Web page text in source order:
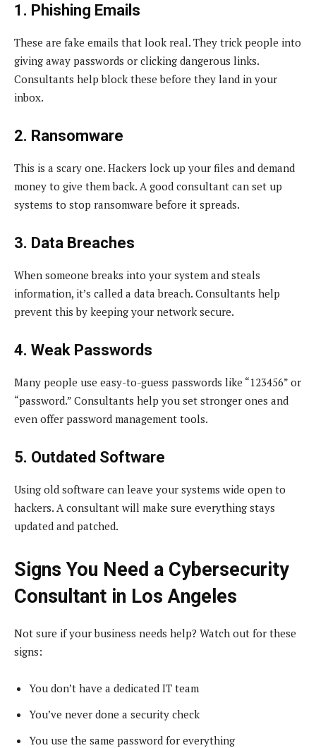
1. Phishing Emails
These are fake emails that look real. They trick people into
giving away passwords or clicking dangerous links.
Consultants help block these before they land in your
inbox.
2. Ransomware
This is a scary one. Hackers lock up your files and demand
money to give them back. A good consultant can set up
systems to stop ransomware before it spreads.
3. Data Breaches
When someone breaks into your system and steals
information, it’s called a data breach. Consultants help
prevent this by keeping your network secure.
4. Weak Passwords
Many people use easy-to-guess passwords like “123456” or
“password.” Consultants help you set stronger ones and
even offer password management tools.
5. Outdated Software
Using old software can leave your systems wide open to
hackers. A consultant will make sure everything stays
updated and patched.
Signs You Need a Cybersecurity
Consultant in Los Angeles
Not sure if your business needs help? Watch out for these
signs:
You don’t have a dedicated IT team
You’ve never done a security check
You use the same password for everything